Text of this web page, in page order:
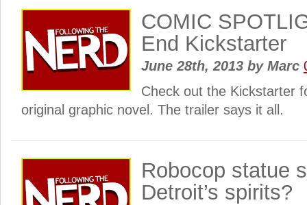
COMIC
End Kickstarter
June 28th, 2013 byMarc
Check out the Kickstarter
original graphic novel. The trailer says it all.
Robocop statue
Detroit’s spirits?